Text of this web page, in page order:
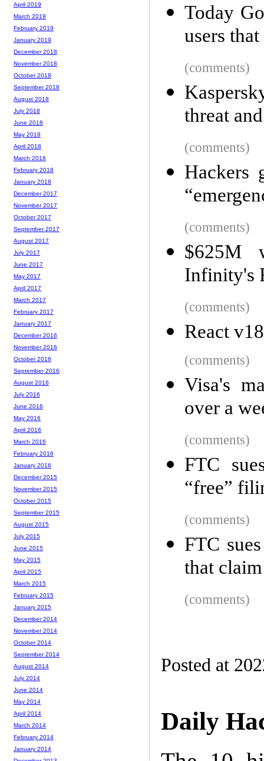
Today
users
(comments)
threat
(comments)
Hackers
(comments)
$625M
Infinity's
(comments)
React
(comments)
Visa's
over a
(comments)
FTC
“free”
(comments)
FTC
that
(comments)
Posted at
Daily
April 2019
March 2019
February 2019
January 2019
December 2018
November 2018
October 2018
September 2018
August 2018
July 2018
June 2018
May 2018
April 2018
March 2018
February 2018
January 2018
December 2017
November 2017
October 2017
September 2017
August 2017
July 2017
June 2017
May 2017
April 2017
March 2017
February 2017
January 2017
December 2016
November 2016
October 2016
September 2016
August 2016
July 2016
June 2016
May 2016
April 2016
March 2016
February 2016
January 2016
December 2015
November 2015
October 2015
September 2015
August 2015
July 2015
June 2015
May 2015
April 2015
March 2015
February 2015
January 2015
December 2014
November 2014
October 2014
September 2014
August 2014
July 2014
June 2014
May 2014
April 2014
March 2014
February 2014
January 2014